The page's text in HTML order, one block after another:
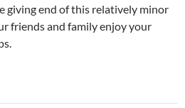
giving end of this relatively minor
friends and family enjoy your